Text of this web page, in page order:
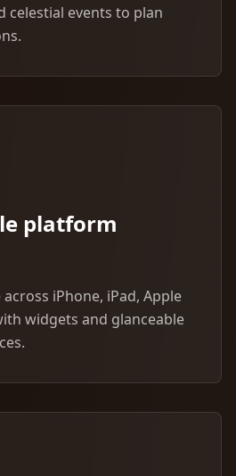
celestial events to plan
platform
iPhone, iPad, Apple
widgets and glanceable